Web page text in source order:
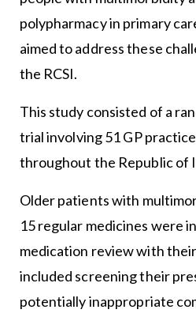
polypharmacy in primary
aimed to address these
the RCSI.
This study consisted of a
trial involving 51 GP
throughout the Republic of
Older patients with
15 regular medicines were
medication review with
included screening their
potentially inappropriate